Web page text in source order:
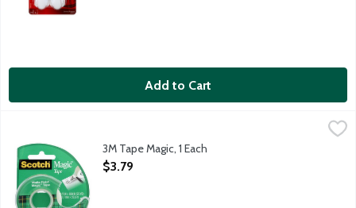
Add to Cart
3M Tape Magic, 1 Each
Open Product Description
$3.79